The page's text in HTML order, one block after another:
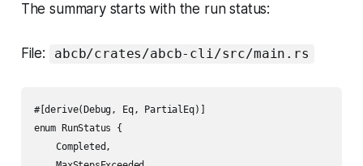
The summary starts with the run status:
File: abcb/crates/abcb-cli/src/main.rs
#[derive(Debug, Eq, PartialEq)]
enum RunStatus {
    Completed,